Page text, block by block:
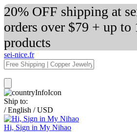
20% OFF shipping at
orders over $79 + up to
products
sei-nice.fr
Ship to:
/ English / USD
Hi, Sign in My Nihao